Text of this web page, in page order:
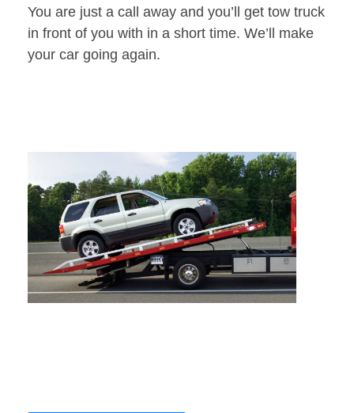
You are just a call away and you’ll get tow truck
in front of you with in a short time. We’ll make
your car going again.